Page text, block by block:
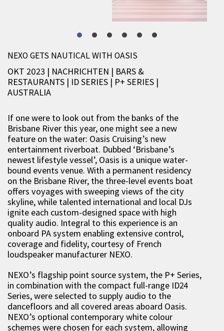
NEXO GETS NAUTICAL WITH OASIS
OKT 2023 | NACHRICHTEN | BARS &
RESTAURANTS | ID SERIES | P+ SERIES |
AUSTRALIA
If one were to look out from the banks of the
Brisbane River this year, one might see a new
feature on the water: Oasis Cruising’s new
entertainment riverboat. Dubbed ‘Brisbane’s
newest lifestyle vessel’, Oasis is a unique water-
bound events venue. With a permanent residency
on the Brisbane River, the three-level events boat
offers voyages with sweeping views of the city
skyline, while talented international and local DJs
ignite each custom-designed space with high
quality audio. Integral to this experience is an
onboard PA system enabling extensive control,
coverage and fidelity, courtesy of French
loudspeaker manufacturer NEXO.
NEXO’s flagship point source system, the P+ Series,
in combination with the compact full-range ID24
Series, were selected to supply audio to the
dancefloors and all covered areas aboard Oasis.
NEXO’s optional contemporary white colour
schemes were chosen for each system, allowing